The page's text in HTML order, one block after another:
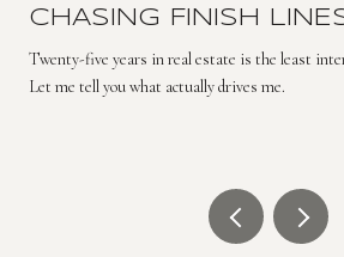
CHASING FINISH
Twenty-five years in real estate is the least
Let me tell you what actually drives me.